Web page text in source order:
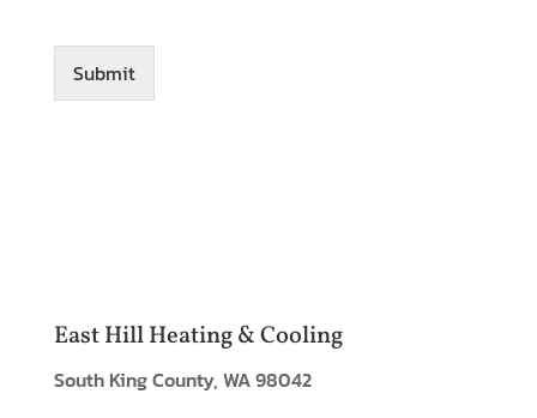
Submit
East Hill Heating & Cooling
South King County, WA 98042